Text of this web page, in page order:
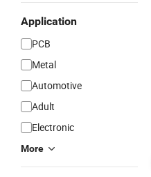
Application
PCB
Metal
Automotive
Adult
Electronic
More